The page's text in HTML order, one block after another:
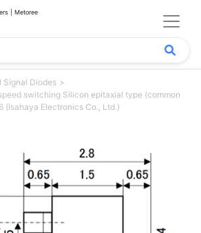
| Metoree
Signal Diodes
switching Silicon epitaxial type (common
(Isahaya Electronics Co., Ltd.)